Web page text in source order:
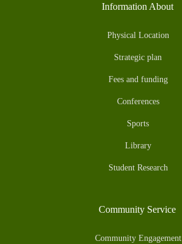
Information About
Physical Location
Strategic plan
Fees and funding
Conferences
Sports
Library
Student Research
Community Service
Community Engagement